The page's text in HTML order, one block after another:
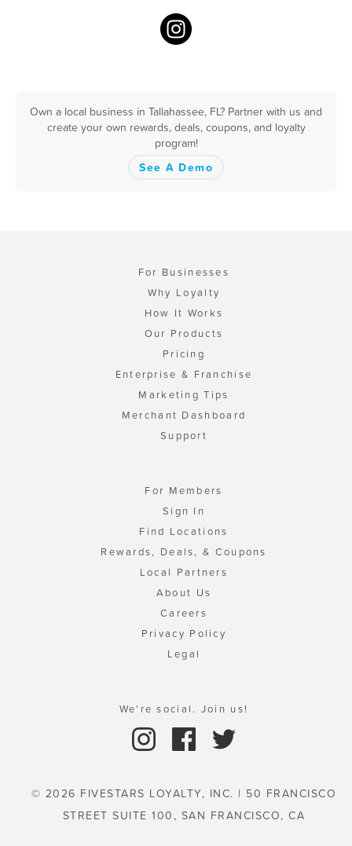
Own a local business in Tallahassee, FL? Partner with us and
create your own rewards, deals, coupons, and loyalty
program!
See A Demo
For Businesses
Why Loyalty
How It Works
Our Products
Pricing
Enterprise & Franchise
Marketing Tips
Merchant Dashboard
Support
For Members
Sign In
Find Locations
Rewards, Deals, & Coupons
Local Partners
About Us
Careers
Privacy Policy
Legal
We're social. Join us!
© 2026 FIVESTARS LOYALTY, INC. | 50 FRANCISCO
STREET SUITE 100, SAN FRANCISCO, CA